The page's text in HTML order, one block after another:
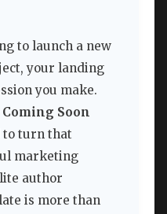
to launch a new
your landing
you make.
Soon
to turn that
marketing
author
is more than